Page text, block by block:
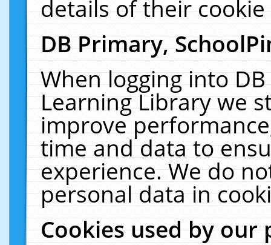
details of their
DB Primary,
When logging into
Learning Library we
improve
time and data to
experience. We do
personal data in
Cookies used by our